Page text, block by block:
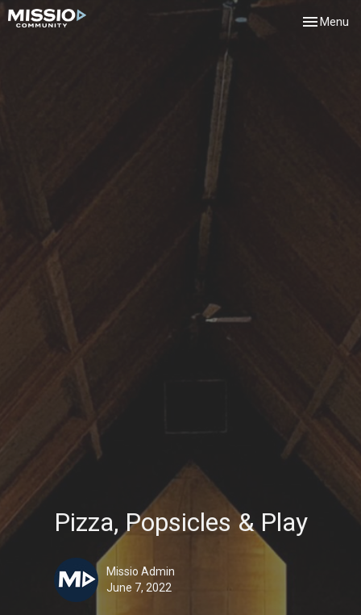
Toggle
Menu
Pizza, Popsicles & Play
Missio Admin
June 7, 2022